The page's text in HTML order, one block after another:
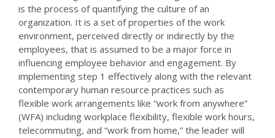
is the process of quantifying the culture of an
organization. It is a set of properties of the work
environment, perceived directly or indirectly by the
employees, that is assumed to be a major force in
influencing employee behavior and engagement. By
implementing step 1 effectively along with the relevant
contemporary human resource practices such as
flexible work arrangements like “work from anywhere”
(WFA) including workplace flexibility, flexible work hours,
telecommuting, and “work from home,” the leader will